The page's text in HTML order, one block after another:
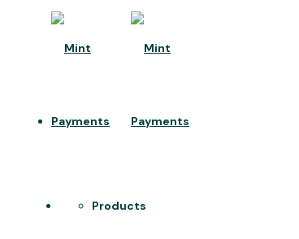
Products